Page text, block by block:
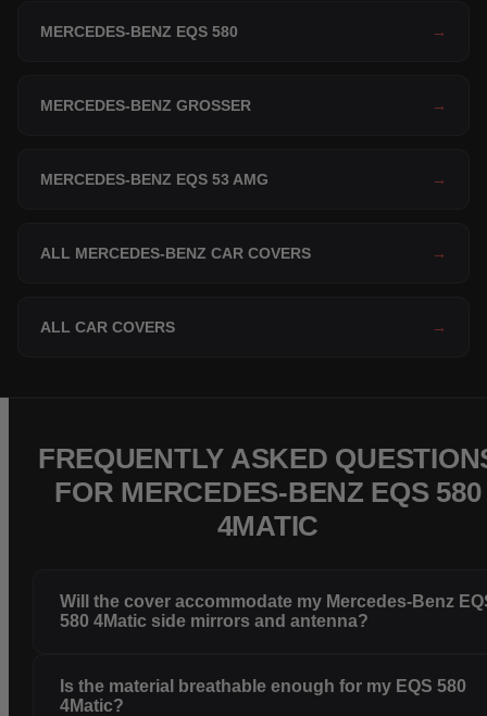
MERCEDES-BENZ EQS 580 →
MERCEDES-BENZ GROSSER →
MERCEDES-BENZ EQS 53 AMG →
ALL MERCEDES-BENZ CAR COVERS →
ALL CAR COVERS →
FREQUENTLY ASKED
FOR MERCEDES-BENZ EQS 580
4MATIC
Will the cover accommodate my Mercedes-Benz
580 4Matic side mirrors and antenna?
Is the material breathable enough for my EQS 580
4Matic?